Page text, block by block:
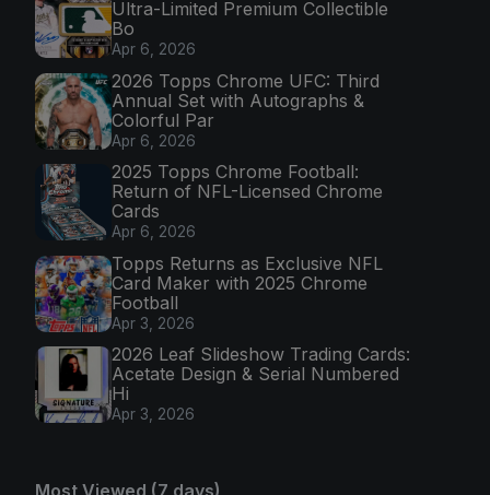
Ultra-Limited Premium Collectible
Bo
Apr 6, 2026
2026 Topps Chrome UFC: Third
Annual Set with Autographs &
Colorful Par
Apr 6, 2026
2025 Topps Chrome Football:
Return of NFL-Licensed Chrome
Cards
Apr 6, 2026
Topps Returns as Exclusive NFL
Card Maker with 2025 Chrome
Football
Apr 3, 2026
2026 Leaf Slideshow Trading Cards:
Acetate Design & Serial Numbered
Hi
Apr 3, 2026